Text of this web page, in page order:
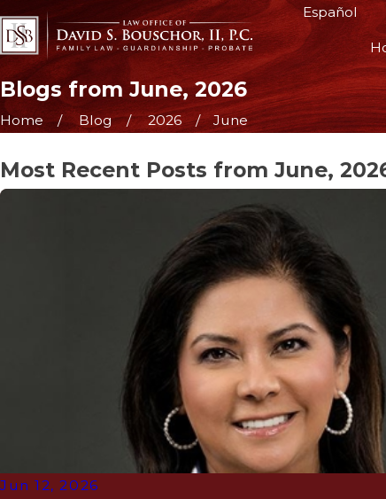
Español
Blogs from June, 2026
Home Blog 2026 June
Most Recent Posts from June,
Jun 12, 2026